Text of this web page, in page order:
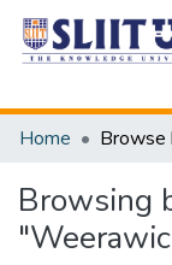
Home
Browse
Browsing